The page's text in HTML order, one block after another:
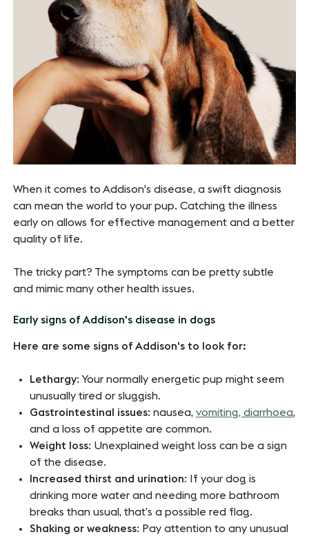
When it comes to Addison's disease, a swift diagnosis
can mean the world to your pup. Catching the illness
early on allows for effective management and a better
quality of life.
The tricky part? The symptoms can be pretty subtle
and mimic many other health issues.
Early signs of Addison's disease in dogs
Here are some signs of Addison's to look for:
Lethargy: Your normally energetic pup might seem
unusually tired or sluggish.
Gastrointestinal issues: nausea,vomiting, diarrhoea,
and a loss of appetite are common.
Weight loss: Unexplained weight loss can be a sign
of the disease.
Increased thirst and urination: If your dog is
drinking more water and needing more bathroom
breaks than usual, that’s a possible red flag.
Shaking or weakness: Pay attention to any unusual